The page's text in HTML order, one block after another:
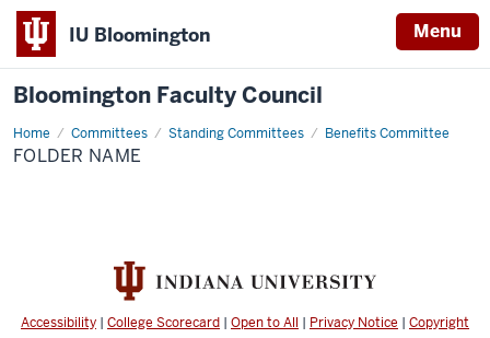
IU Bloomington Menu
Bloomington Faculty Council
Home Committees Standing Committees Benefits Committee
Folder
Name
FOLDER NAME
Accessibility | College Scorecard | Open to All | Privacy Notice | Copyright